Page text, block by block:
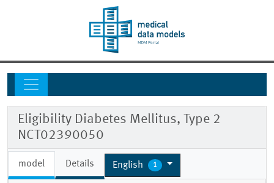
Eligibility Diabetes Mellitus, Type 2
NCT02390050
model Details English 1